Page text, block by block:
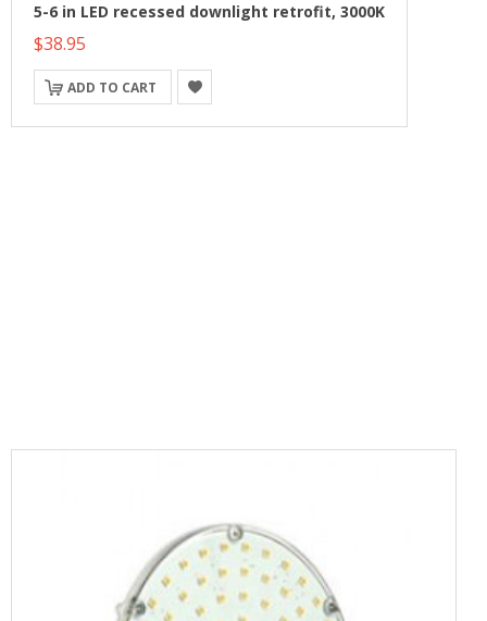
5-6 in LED recessed downlight retrofit, 3000K
$38.95
ADD TO CART